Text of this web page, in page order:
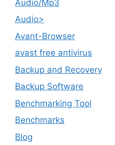
Audio/Mp3
Audio>
Avant-Browser
avast free antivirus
Backup and Recovery
Backup Software
Benchmarking Tool
Benchmarks
Blog